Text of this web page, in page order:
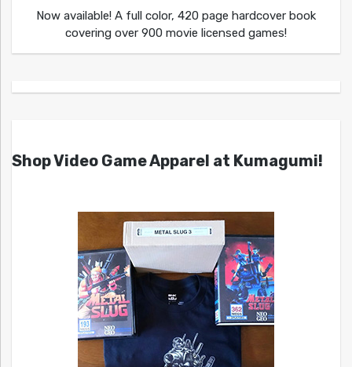
Now available! A full color, 420 page hardcover book
covering over 900 movie licensed games!
Shop Video Game Apparel at Kumagumi!